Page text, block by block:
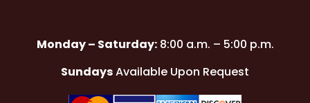
Monday – Saturday:8:00 a.m. – 5:00 p.m.
SundaysAvailable Upon Request